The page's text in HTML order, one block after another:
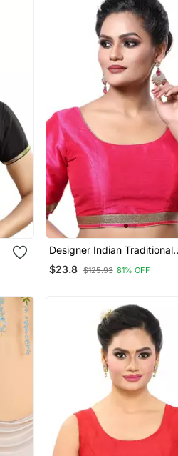
Designer Indian Traditional
Pink Satin Silk Blend Saree
Blouse Materials Unstitched
$23.8 $125.93 81% OFF